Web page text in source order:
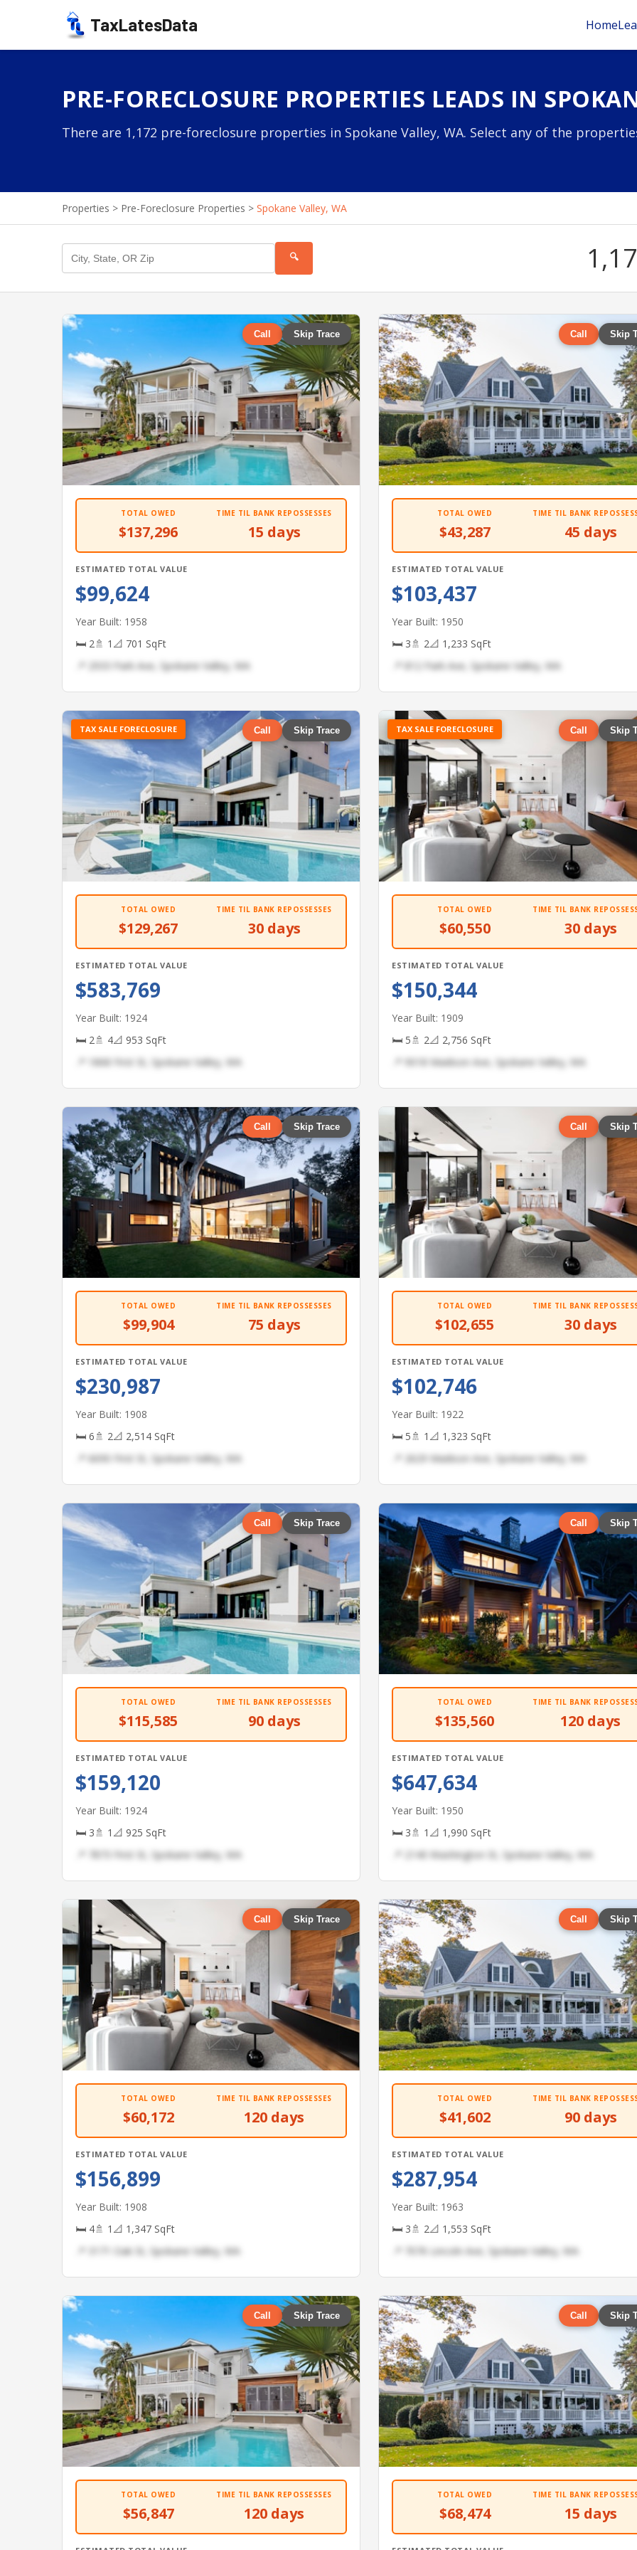
TaxLatesData Home
PRE-FORECLOSURE PROPERTIES LEADS IN
There are 1,172 pre-foreclosure properties in Spokane Valley, WA. Select any of the
Properties > Pre-Foreclosure Properties > Spokane Valley, WA
🔍
Call Skip Trace
TOTAL OWED
$137,296
TIME TIL BANK REPOSSESSES
15 days
ESTIMATED TOTAL VALUE
$99,624
Year Built: 1958
🛏 2🚿 1 📐 701 SqFt
📍 2933 Park Ave, Spokane Valley, WA
Call Skip
TOTAL OWED
$43,287
TIME TIL BANK
45 days
ESTIMATED TOTAL VALUE
$103,437
Year Built: 1950
🛏 3🚿 2📐 1,233 SqFt
📍 812 Park Ave, Spokane Valley, WA
TAX SALE FORECLOSURE Call Skip Trace
TOTAL OWED
$129,267
TIME TIL BANK REPOSSESSES
30 days
ESTIMATED TOTAL VALUE
$583,769
Year Built: 1924
🛏 2🚿 4📐 953 SqFt
📍 1868 First St, Spokane Valley, WA
TAX SALE FORECLOSURE Call Skip
TOTAL OWED
$60,550
TIME TIL BANK
30 days
ESTIMATED TOTAL VALUE
$150,344
Year Built: 1909
🛏 5🚿 2📐 2,756 SqFt
📍 9018 Madison Ave, Spokane Valley, WA
Call Skip Trace
TOTAL OWED
$99,904
TIME TIL BANK REPOSSESSES
75 days
ESTIMATED TOTAL VALUE
$230,987
Year Built: 1908
🛏 6🚿 2📐 2,514 SqFt
📍 6690 First St, Spokane Valley, WA
Call Skip
TOTAL OWED
$102,655
TIME TIL BANK
30 days
ESTIMATED TOTAL VALUE
$102,746
Year Built: 1922
🛏 5🚿 1 📐 1,323 SqFt
📍 2629 Madison Ave, Spokane Valley, WA
Call Skip Trace
TOTAL OWED
$115,585
TIME TIL BANK REPOSSESSES
90 days
ESTIMATED TOTAL VALUE
$159,120
Year Built: 1924
🛏 3🚿 1 📐 925 SqFt
📍 7873 First St, Spokane Valley, WA
Call Skip
TOTAL OWED
$135,560
TIME TIL BANK
120 days
ESTIMATED TOTAL VALUE
$647,634
Year Built: 1950
🛏 3🚿 1 📐 1,990 SqFt
📍 2140 Washington St, Spokane Valley, WA
Call Skip Trace
TOTAL OWED
$60,172
TIME TIL BANK REPOSSESSES
120 days
ESTIMATED TOTAL VALUE
$156,899
Year Built: 1908
🛏 4🚿 1 📐 1,347 SqFt
📍 3171 Oak St, Spokane Valley, WA
Call Skip
TOTAL OWED
$41,602
TIME TIL BANK
90 days
ESTIMATED TOTAL VALUE
$287,954
Year Built: 1963
🛏 3🚿 2📐 1,553 SqFt
📍 7076 Lincoln Ave, Spokane Valley, WA
Call Skip Trace
TOTAL OWED
$56,847
TIME TIL BANK REPOSSESSES
120 days
Call Skip
TOTAL OWED
$68,474
TIME TIL BANK
15 days